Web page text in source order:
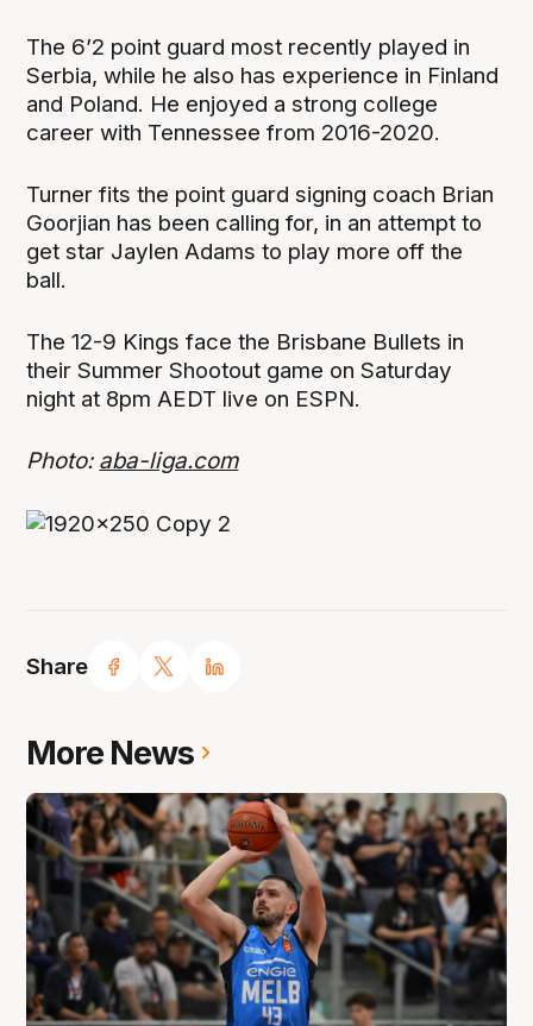
Share
The 6’2 point guard most recently played in
Serbia, while he also has experience in Finland
and Poland. He enjoyed a strong college
career with Tennessee from 2016-2020.
Turner fits the point guard signing coach Brian
Goorjian has been calling for, in an attempt to
get star Jaylen Adams to play more off the
ball.
The 12-9 Kings face the Brisbane Bullets in
their Summer Shootout game on Saturday
night at 8pm AEDT live on ESPN.
Photo: aba-liga.com
More News